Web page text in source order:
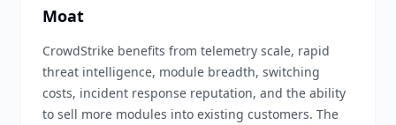
Moat
CrowdStrike benefits from telemetry scale, rapid
threat intelligence, module breadth, switching
costs, incident response reputation, and the ability
to sell more modules into existing customers. The